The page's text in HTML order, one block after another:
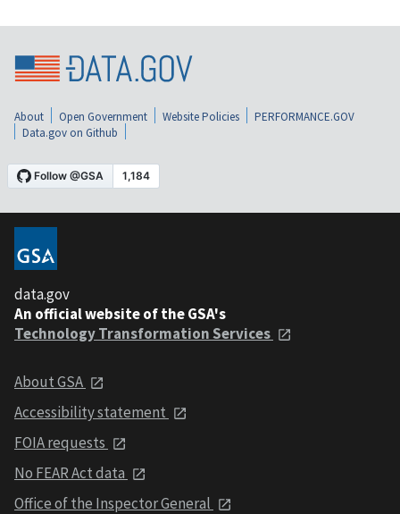
About Open Government Website Policies
PERFORMANCE.GOV
Data.gov on Github
data.gov
An official website of the GSA's
Technology Transformation Services
About GSA
Accessibility statement
FOIA requests
No FEAR Act data
Office of the Inspector General